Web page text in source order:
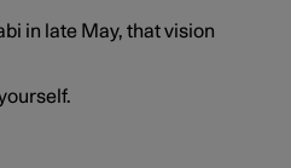
in late May, that vision